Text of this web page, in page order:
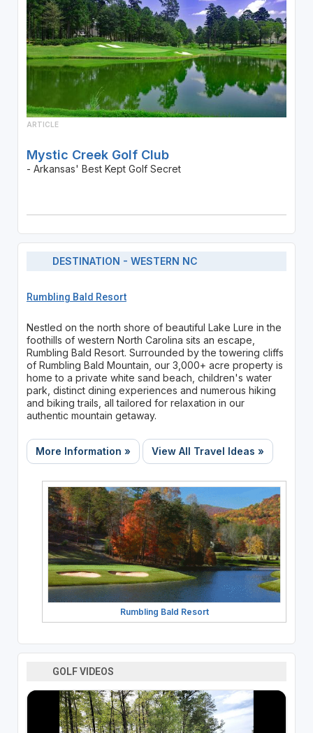
ARTICLE
Mystic Creek Golf Club
- Arkansas' Best Kept Golf Secret
DESTINATION - WESTERN NC
Rumbling Bald Resort
Nestled on the north shore of beautiful Lake Lure in the
foothills of western North Carolina sits an escape,
Rumbling Bald Resort. Surrounded by the towering cliffs
of Rumbling Bald Mountain, our 3,000+ acre property is
home to a private white sand beach, children's water
park, distinct dining experiences and numerous hiking
and biking trails, all tailored for relaxation in our
authentic mountain getaway.
More Information » View All Travel Ideas »
Rumbling Bald Resort
GOLF VIDEOS